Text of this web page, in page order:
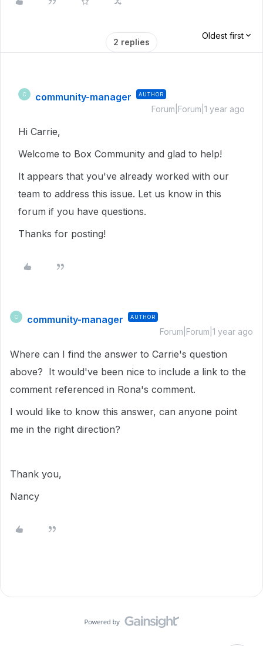
2 replies
Oldest first
C community-manager AUTHOR
Forum|Forum|1 year ago
Hi Carrie,
Welcome to Box Community and glad to help!
It appears that you've already worked with our
team to address this issue. Let us know in this
forum if you have questions.
Thanks for posting!
C community-manager AUTHOR
Forum|Forum|1 year ago
Where can I find the answer to Carrie's question
above? It would've been nice to include a link to the
comment referenced in Rona's comment.
I would like to know this answer, can anyone point
me in the right direction?
Thank you,
Nancy